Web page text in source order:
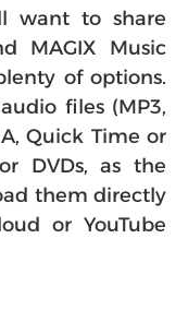
want to share
MAGIX Music
of options.
files (MP3,
Quick Time or
DVDs, as the
them directly
or YouTube